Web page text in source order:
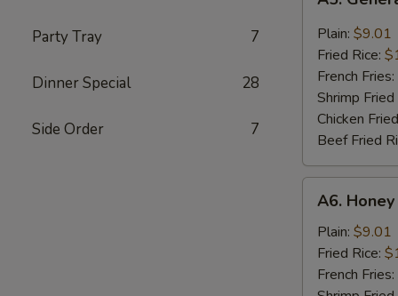
Party Tray 7
Dinner Special 28
Side Order 7
General
Tso's
Wing
(8)
Plain: $9.01
Fried Rice:
French Fries:
Shrimp Fried
Chicken
Beef Fried
Honey
Wing
(8)
A6.
Plain: $9.01
Fried Rice:
French Fries: